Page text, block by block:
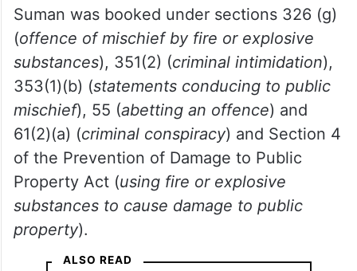
Suman was booked under sections 326 (g)
(offence of mischief by fire or explosive
substances), 351(2) (criminal intimidation),
353(1)(b) (statements conducing to public
mischief), 55 (abetting an offence) and
61(2)(a) (criminal conspiracy) and Section 4
of the Prevention of Damage to Public
Property Act (using fire or explosive
substances to cause damage to public
property).
ALSO READ